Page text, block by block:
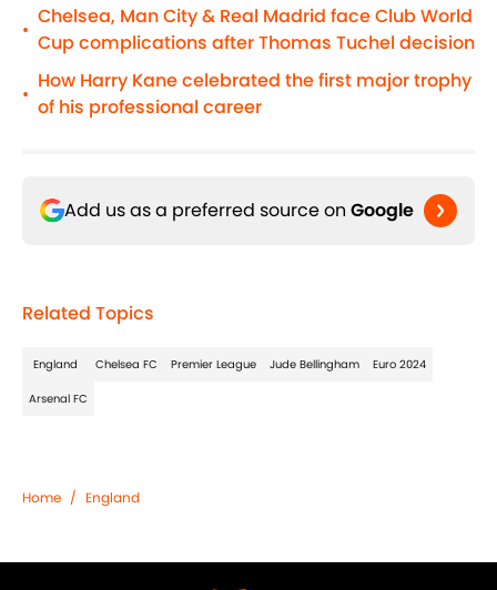
•
Chelsea, Man City & Real Madrid face Club World
Cup complications after Thomas Tuchel decision
•
How Harry Kane celebrated the first major trophy
of his professional career
Add us as a preferred source on Google
Related Topics
England Chelsea FC Premier League Jude Bellingham Euro 2024
Arsenal FC
Home / England